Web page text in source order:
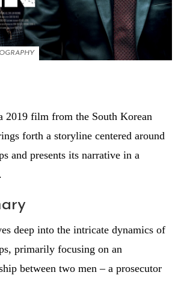
2019 film from the South Korean
forth a storyline centered around
and presents its narrative in a
deep into the intricate dynamics of
primarily focusing on an
between two men – a prosecutor